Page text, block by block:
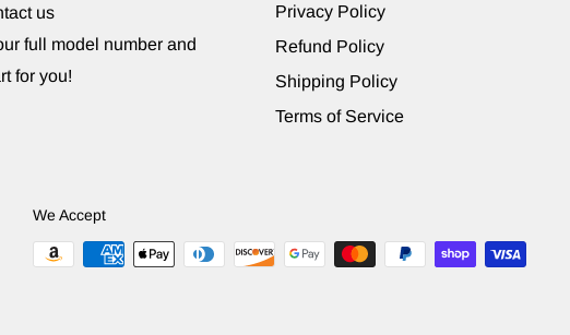
us
full model number and
for you!
Privacy Policy
Refund Policy
Shipping Policy
Terms of Service
We Accept